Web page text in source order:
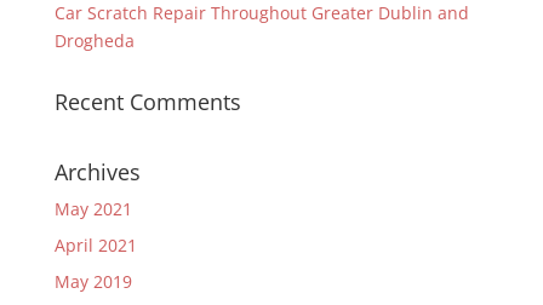
Car Scratch Repair Throughout Greater Dublin and
Drogheda
Recent Comments
Archives
May 2021
April 2021
May 2019